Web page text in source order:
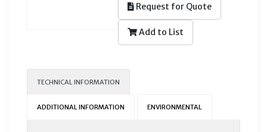
Request for Quote
Add to List
TECHNICAL INFORMATION
ADDITIONAL INFORMATION ENVIRONMENTAL